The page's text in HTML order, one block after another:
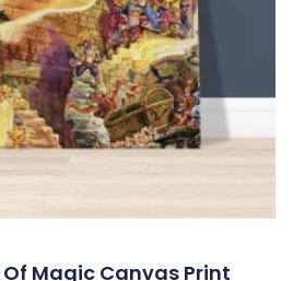
Magic Canvas Print